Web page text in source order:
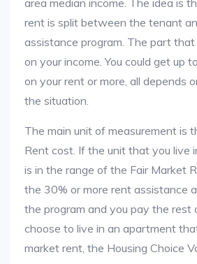
area median income. The idea is
rent is split between the tenant
assistance program. The part
on your income. You could get up
on your rent or more, all depends
the situation.
The main unit of measurement is
Rent cost. If the unit that you live
is in the range of the Fair Market
the 30% or more rent assistance
the program and you pay the rest
choose to live in an apartment
market rent, the Housing Choice